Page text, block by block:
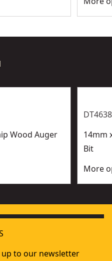
Wood Auger
14mm
Bit
More
to our newsletter